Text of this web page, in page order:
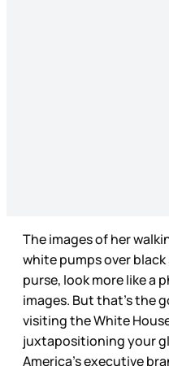
The images of her
white pumps over
purse, look more like a
images. But that’s the
visiting the White
juxtapositioning your
America’s executive